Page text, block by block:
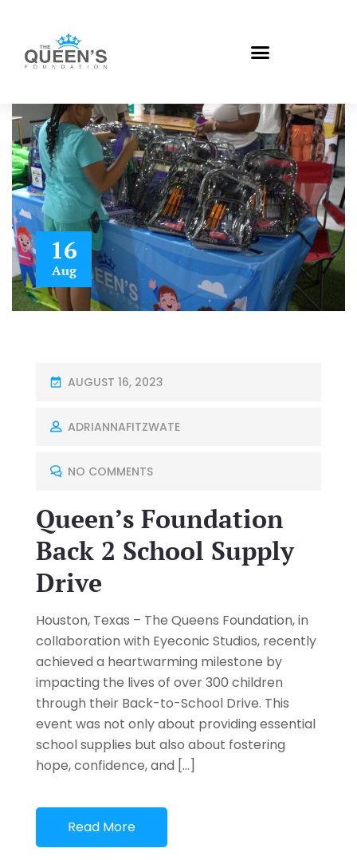
16
Aug
AUGUST 16, 2023
ADRIANNAFITZWATE
NO COMMENTS
Queen’s Foundation
Back 2 School Supply
Drive
Houston, Texas – The Queens Foundation, in
collaboration with Eyeconic Studios, recently
achieved a heartwarming milestone by
impacting the lives of over 300 children
through their Back-to-School Drive. This
event was not only about providing essential
school supplies but also about fostering
hope, confidence, and […]
Read More